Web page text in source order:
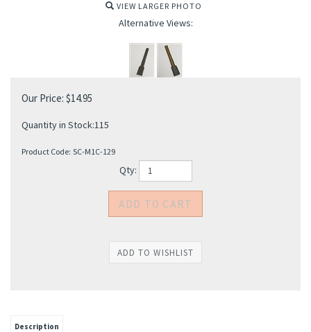
VIEW LARGER PHOTO
Alternative Views:
Our Price: $14.95
Quantity in Stock:115
Product Code: SC-M1C-129
Qty:
Description